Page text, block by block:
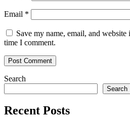
Email *
Save my name, email, and
time I comment.
Search
Search
Recent Posts